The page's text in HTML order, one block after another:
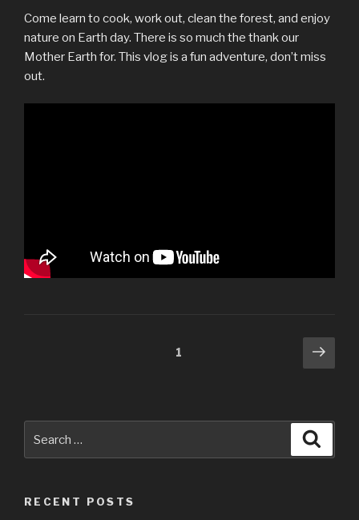
Come learn to cook, work out, clean the forest, and enjoy
nature on Earth day. There is so much the thank our
Mother Earth for. This vlog is a fun adventure, don’t miss
out.
1
Next
RECENT POSTS